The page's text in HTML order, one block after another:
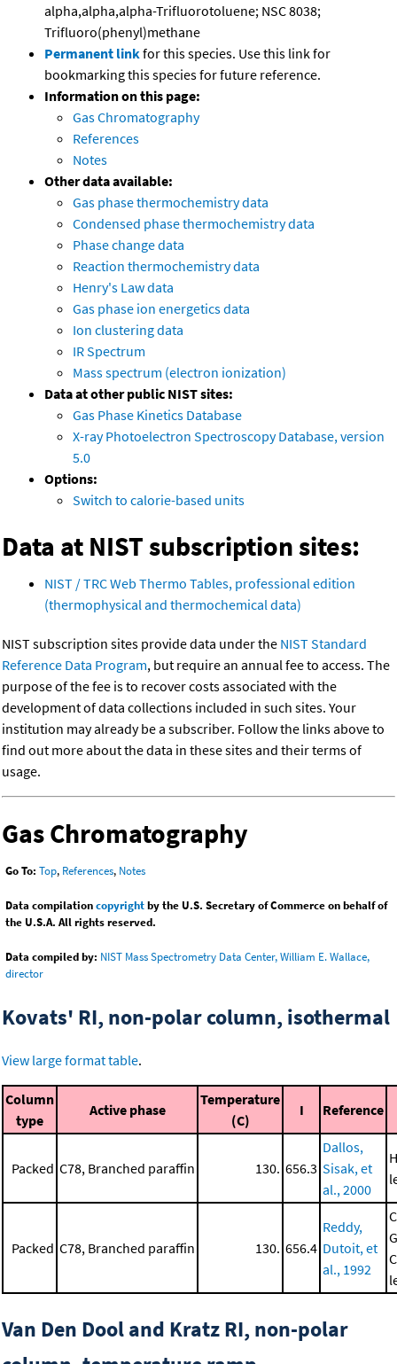
alpha,alpha,alpha-Trifluorotoluene; NSC 8038;
Trifluoro(phenyl)methane
Permanent linkfor this species. Use this link for
bookmarking this species for future reference.
Information on this page:
Gas Chromatography
References
Notes
Other data available:
Gas phase thermochemistry data
Condensed phase thermochemistry data
Phase change data
Reaction thermochemistry data
Henry's Law data
Gas phase ion energetics data
Ion clustering data
IR Spectrum
Mass spectrum (electron ionization)
Data at other public NIST sites:
Gas Phase Kinetics Database
X-ray Photoelectron Spectroscopy Database, version
5.0
Options:
Switch to calorie-based units
Data at NIST subscription sites:
NIST / TRC Web Thermo Tables, professional edition
(thermophysical and thermochemical data)
NIST subscription sites provide data under the NIST Standard
Reference Data Program, but require an annual fee to access. The
purpose of the fee is to recover costs associated with the
development of data collections included in such sites. Your
institution may already be a subscriber. Follow the links above to
find out more about the data in these sites and their terms of
usage.
Gas Chromatography
Go To: Top, References, Notes
Data compilationcopyrightby the U.S. Secretary of Commerce on behalf of
the U.S.A. All rights reserved.
Data compiled by: NIST Mass Spectrometry Data Center, William E. Wallace,
director
Kovats' RI, non-polar column, isothermal
View large format table.
Column
type
Active phase
Temperature
(C)
I Reference
Packed C78, Branched paraffin 130. 656.3
Dallos,
Sisak, et
al., 2000
Packed C78, Branched paraffin 130. 656.4
Reddy,
Dutoit, et
al., 1992
Van Den Dool and Kratz RI, non-polar